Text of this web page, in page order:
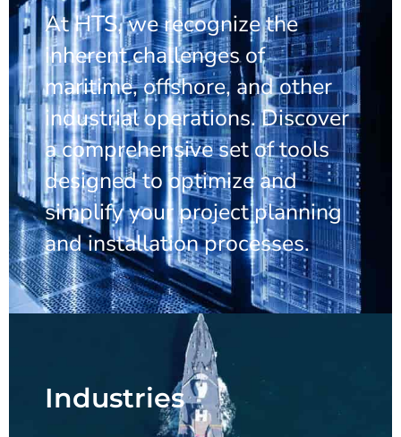
At HTS, we recognize the
inherent challenges of
maritime, offshore, and other
industrial operations. Discover
a comprehensive set of tools
designed to optimize and
simplify your project planning
and installation processes.
Industries